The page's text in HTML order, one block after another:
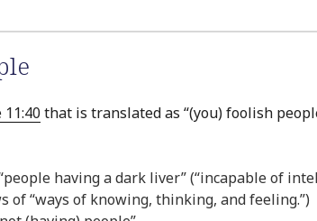
11:40 that is translated as “(you) foolish
having a dark liver” (“incapable of
of “ways of knowing, thinking, and feeling.”)